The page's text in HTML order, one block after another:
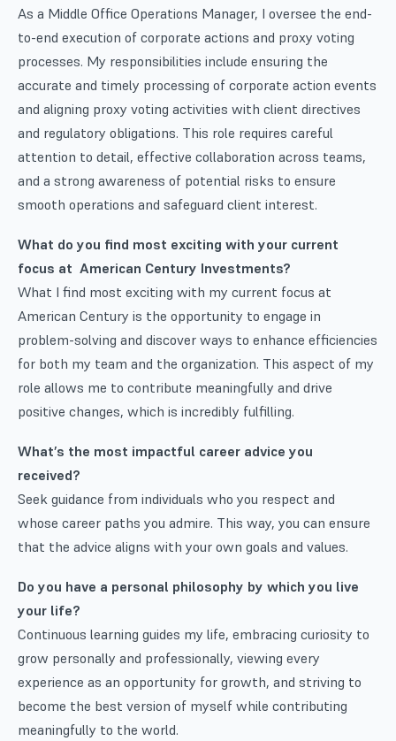
As a Middle Office Operations Manager, I oversee the end-
to-end execution of corporate actions and proxy voting
processes. My responsibilities include ensuring the
accurate and timely processing of corporate action events
and aligning proxy voting activities with client directives
and regulatory obligations. This role requires careful
attention to detail, effective collaboration across teams,
and a strong awareness of potential risks to ensure
smooth operations and safeguard client interest.
What do you find most exciting with your current
focus at American Century Investments?
What I find most exciting with my current focus at
American Century is the opportunity to engage in
problem-solving and discover ways to enhance efficiencies
for both my team and the organization. This aspect of my
role allows me to contribute meaningfully and drive
positive changes, which is incredibly fulfilling.
What’s the most impactful career advice you
received?
Seek guidance from individuals who you respect and
whose career paths you admire. This way, you can ensure
that the advice aligns with your own goals and values.
Do you have a personal philosophy by which you live
your life?
Continuous learning guides my life, embracing curiosity to
grow personally and professionally, viewing every
experience as an opportunity for growth, and striving to
become the best version of myself while contributing
meaningfully to the world.